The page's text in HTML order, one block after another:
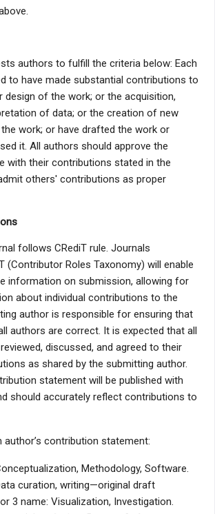
authors to fulfill the criteria below: Each
to have made substantial contributions to
design of the work; or the acquisition,
of data; or the creation of new
work; or have drafted the work or
it. All authors should approve the
with their contributions stated in the
others' contributions as proper
follows CRediT rule. Journals
(Contributor Roles Taxonomy) will enable
information on submission, allowing for
about individual contributions to the
author is responsible for ensuring that
authors are correct. It is expected that all
discussed, and agreed to their
as shared by the submitting author.
statement will be published with
should accurately reflect contributions to
author’s contribution statement:
Methodology, Software.
curation, writing—original draft
3 name: Visualization, Investigation.